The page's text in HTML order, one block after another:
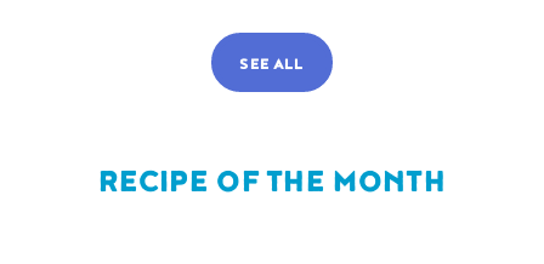
SEE ALL
RECIPE OF THE MONTH